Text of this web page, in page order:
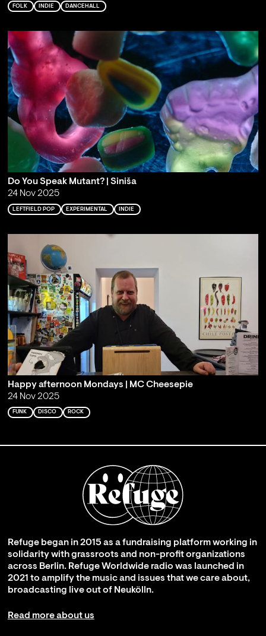
FOLK INDIE DANCEHALL
Do You Speak Mutant? | Siniša
24 Nov 2025
LEFTFIELD POP EXPERIMENTAL INDIE
Happy afternoon Mondays | MC Cheesepie
24 Nov 2025
FUNK DISCO ROCK
Refuge began in 2015 as a fundraising platform working in
solidarity with grassroots and non-profit organizations
across Berlin. Refuge Worldwide radio was launched in
2021 to amplify the music and issues that we care about,
broadcasting live out of Neukölln.
Read more about us